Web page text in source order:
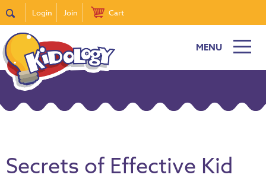
Login Join Cart
MENU
Secrets of Effective Kid